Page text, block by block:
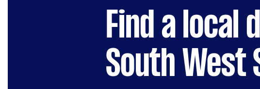
Find a local
South West